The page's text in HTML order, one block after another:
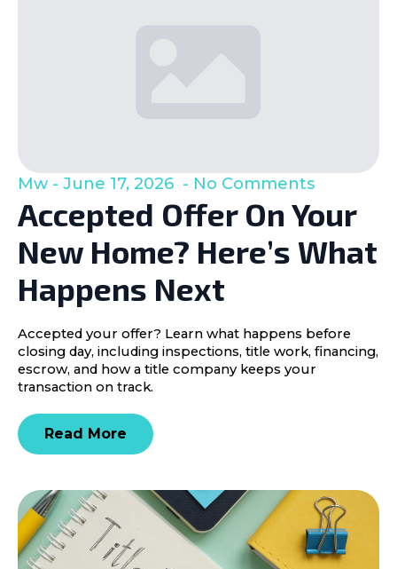
Accepted Offer On Your
New Home? Here’s What
Happens Next
Mw June 17, 2026 No Comments
Accepted your offer? Learn what happens before
closing day, including inspections, title work, financing,
escrow, and how a title company keeps your
transaction on track.
Read More